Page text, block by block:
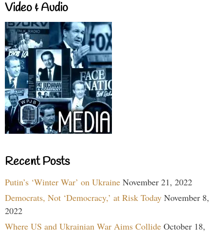
Video & Audio
Recent Posts
Putin’s ‘Winter War’ on Ukraine November 21, 2022
Democrats, Not ‘Democracy,’ at Risk Today November 8,
2022
Where US and Ukrainian War Aims Collide October 18,